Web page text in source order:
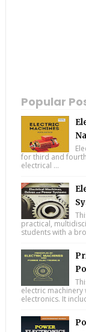
Popular
for third and
electrical ...
practical,
students with a
electric
electronics. It